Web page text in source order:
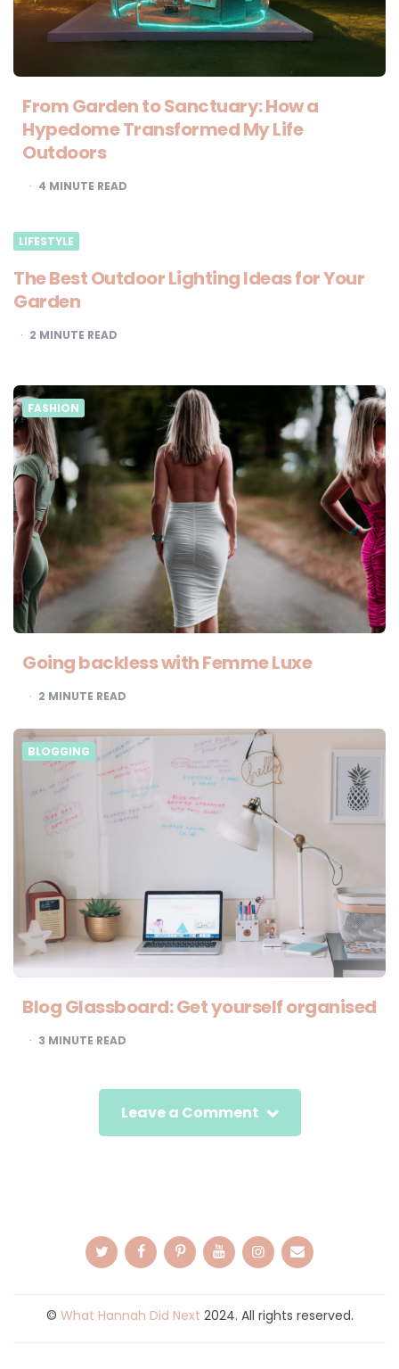
From Garden to Sanctuary: How a
Hypedome Transformed My Life
Outdoors
4 MINUTE READ
LIFESTYLE
The Best Outdoor Lighting Ideas for Your
Garden
2 MINUTE READ
FASHION
Going backless with Femme Luxe
2 MINUTE READ
BLOGGING
Blog Glassboard: Get yourself organised
3 MINUTE READ
Leave a Comment
© What Hannah Did Next 2024. All rights reserved.